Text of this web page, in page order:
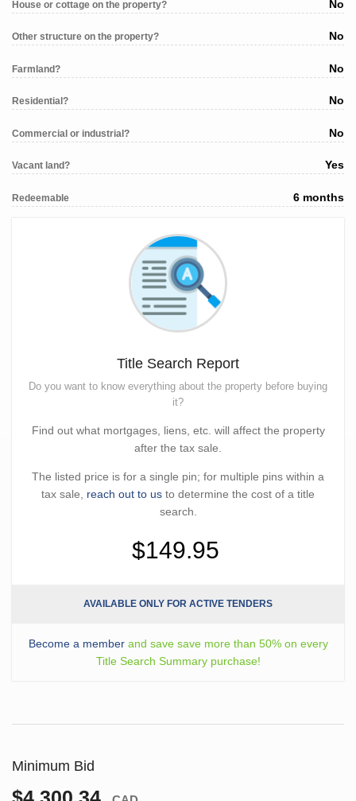
House or cottage on the property? No
Other structure on the property? No
Farmland? No
Residential? No
Commercial or industrial? No
Vacant land? Yes
Redeemable 6 months
Title Search Report
Do you want to know everything about the property before buying
it?
Find out what mortgages, liens, etc. will affect the property
after the tax sale.
The listed price is for a single pin; for multiple pins within a
tax sale, reach out to us to determine the cost of a title
search.
$149.95
AVAILABLE ONLY FOR ACTIVE TENDERS
Become a memberand save save more than 50% on every
Title Search Summary purchase!
Minimum Bid